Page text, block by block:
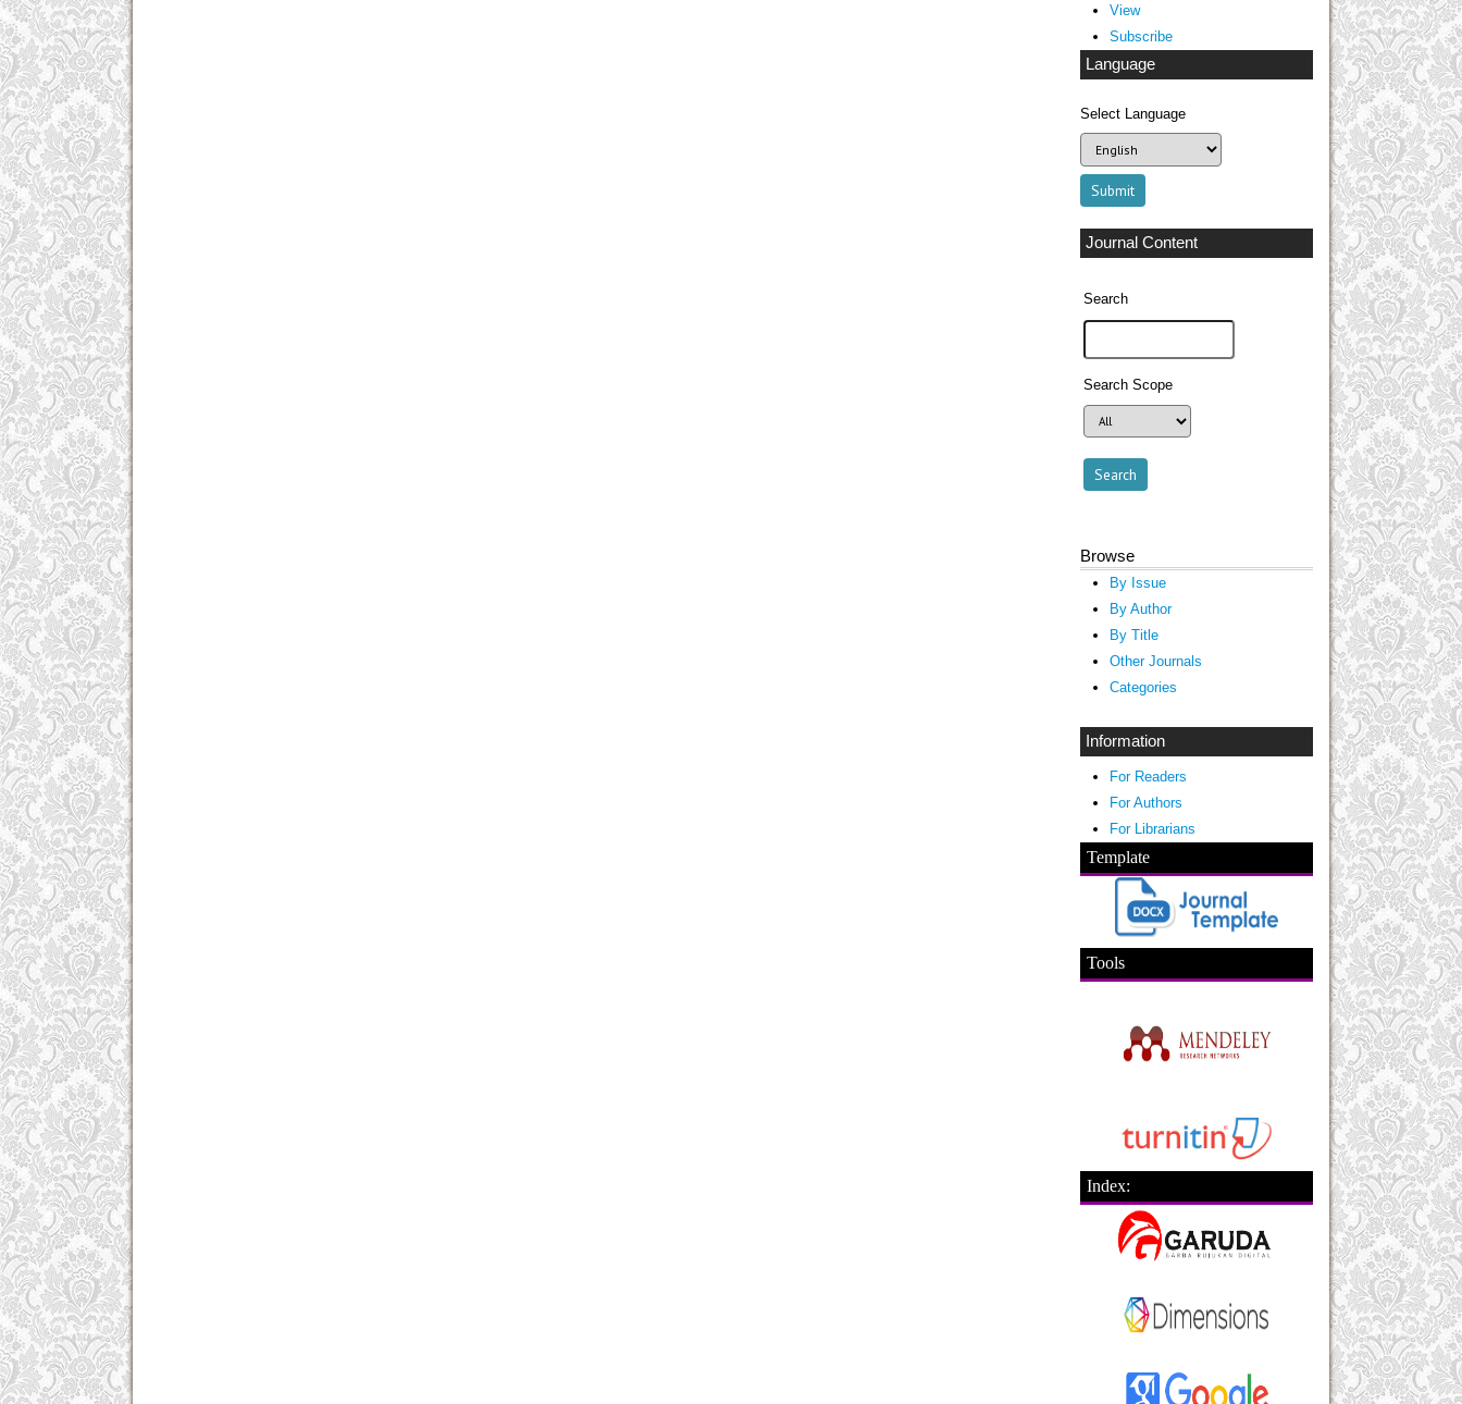
View
Subscribe
Language
Select Language
Journal Content
Search
Search Scope
Browse
By Issue
By Author
By Title
Other Journals
Categories
Information
For Readers
For Authors
For Librarians
Template
Tools
Index: